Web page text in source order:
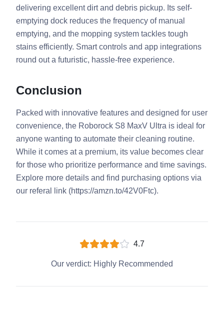
delivering excellent dirt and debris pickup. Its self-
emptying dock reduces the frequency of manual
emptying, and the mopping system tackles tough
stains efficiently. Smart controls and app integrations
round out a futuristic, hassle-free experience.
Conclusion
Packed with innovative features and designed for user
convenience, the Roborock S8 MaxV Ultra is ideal for
anyone wanting to automate their cleaning routine.
While it comes at a premium, its value becomes clear
for those who prioritize performance and time savings.
Explore more details and find purchasing options via
our referal link (https://amzn.to/42V0Ftc).
4.7
Our verdict: Highly Recommended